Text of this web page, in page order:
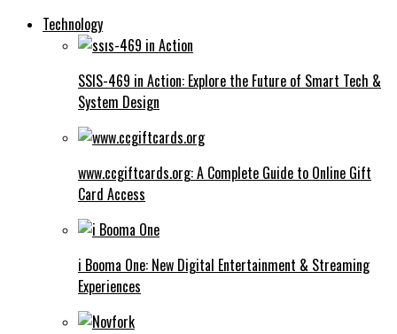
Technology
SSIS-469 in Action: Explore the Future of Smart Tech &
System Design
www.ccgiftcards.org: A Complete Guide to Online Gift
Card Access
i Booma One: New Digital Entertainment & Streaming
Experiences